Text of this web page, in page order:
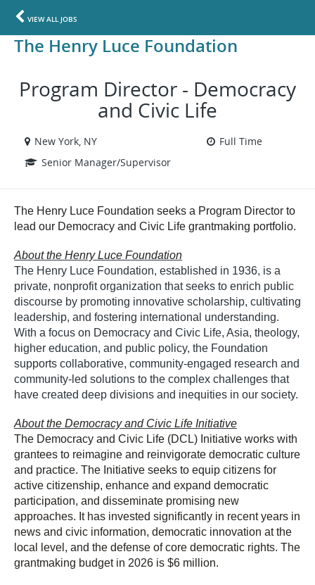
VIEW ALL JOBS
The Henry Luce Foundation
Program Director - Democracy
and Civic Life
New York, NY
Full Time
Senior Manager/Supervisor
The Henry Luce Foundation seeks a Program Director to
lead our Democracy and Civic Life grantmaking portfolio.
About the Henry Luce Foundation
The Henry Luce Foundation, established in 1936, is a
private, nonprofit organization that seeks to enrich public
discourse by promoting innovative scholarship, cultivating
leadership, and fostering international understanding.
With a focus on Democracy and Civic Life, Asia, theology,
higher education, and public policy, the Foundation
supports collaborative, community-engaged research and
community-led solutions to the complex challenges that
have created deep divisions and inequities in our society.
About the Democracy and Civic Life Initiative
The Democracy and Civic Life (DCL) Initiative works with
grantees ‌to reimagine and reinvigorate democratic culture
and practice. The Initiative seeks to equip citizens for
active citizenship, enhance and expand democratic
participation, and disseminate promising new
approaches. It has invested significantly in recent years in
news and civic information, democratic innovation at the
local level, and the defense of core democratic rights. The
grantmaking budget in 2026 is $6 million.